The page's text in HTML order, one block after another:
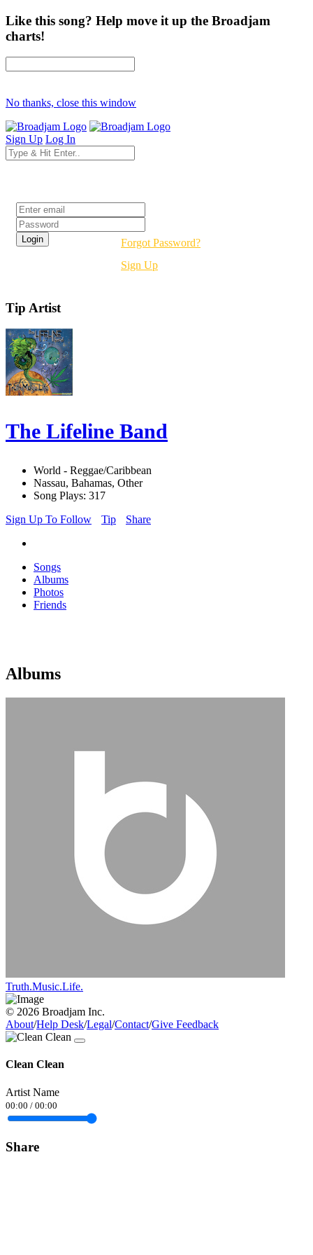
Like this song? Help move it up the Broadjam
charts!
No thanks, close this window
Sign Up Log In
Forgot Password?
Sign Up
Tip Artist
The Lifeline Band
World - Reggae/Caribbean
Nassau, Bahamas, Other
Song Plays: 317
Sign Up To Follow
Tip Share
Songs
Albums
Photos
Friends
Albums
Truth.Music.Life.
© 2026 Broadjam Inc.
About/Help Desk/Legal/Contact/Give Feedback
Clean Clean
Artist Name
00:00 / 00:00
Share